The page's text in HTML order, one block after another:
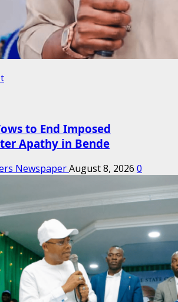
to End Imposed
Apathy in Bende
NewspaperAugust 8, 2026 0